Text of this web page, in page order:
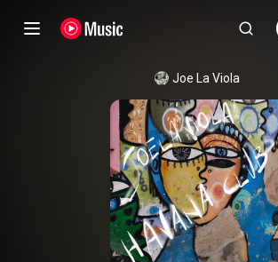
Joe La Viola